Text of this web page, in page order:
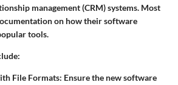
management (CRM) systems. Most
on how their software
tools.
File Formats: Ensure the new software